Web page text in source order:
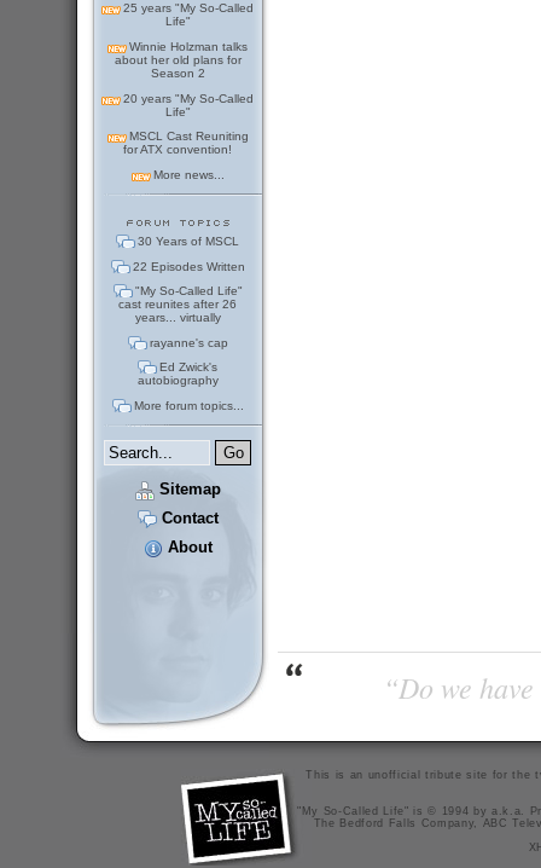
25 years "My So-Called
Life"
Winnie Holzman talks
about her old plans for
Season 2
20 years "My So-Called
Life"
MSCL Cast Reuniting
for ATX convention!
More news...
30 Years of MSCL
22 Episodes Written
"My So-Called Life"
cast reunites after 26
years... virtually
rayanne's cap
Ed Zwick's
autobiography
More forum topics...
Sitemap
Contact
About
“Do we
This is an unofficial tribute site for the
"My So-Called Life" is © 1994 by a.k.a.
The Bedford Falls Company, ABC